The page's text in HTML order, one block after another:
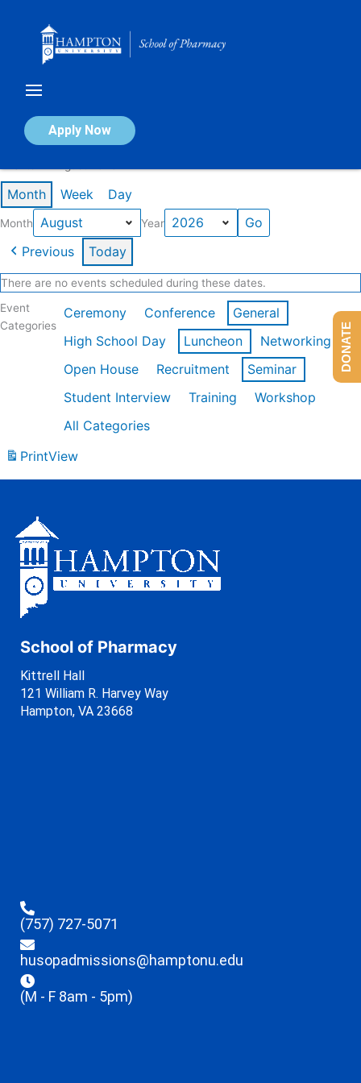
Apply Now
Calendar of Events
Month Week Day
Month Year
Previous Today
There are no events scheduled during these dates.
Event
Categories
Ceremony Conference
General
High School Day
Luncheon
Networking
Open House
Recruitment
Seminar
Student Interview
Training
Workshop
All Categories
PrintView
School of Pharmacy
Kittrell Hall
121 William R. Harvey Way
Hampton, VA 23668
(757) 727-5071
husopadmissions@hamptonu.edu
(M - F 8am - 5pm)
DONATE